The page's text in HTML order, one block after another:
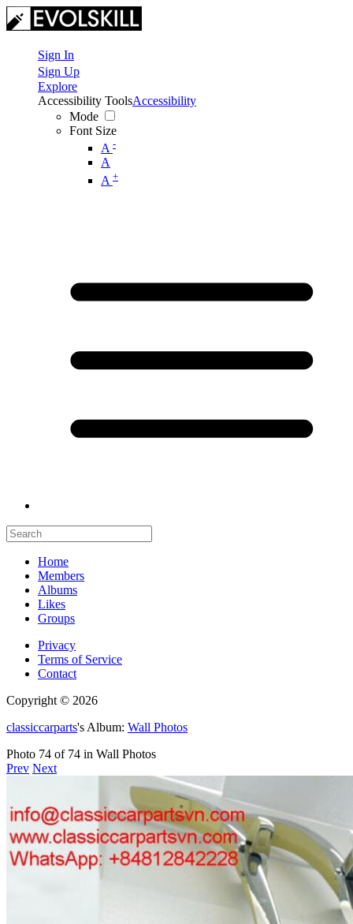
Sign In
Sign Up
Explore
Accessibility Tools
Mode
Font Size
A -
A
A +
Accessibility
Home
Members
Albums
Likes
Groups
Privacy
Terms of Service
Contact
Copyright © 2026
classiccarparts's Album: Wall Photos
Photo 74 of 74 in Wall Photos
Prev Next